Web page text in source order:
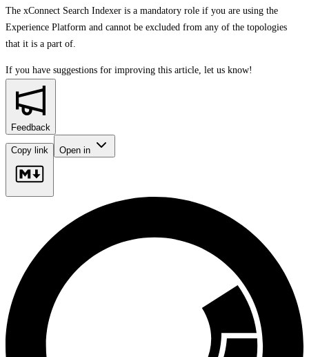
The xConnect Search Indexer is a mandatory role if you are using the
Experience Platform and cannot be excluded from any of the topologies
that it is a part of.
If you have suggestions for improving this article, let us know!
Feedback
Copy link Open in